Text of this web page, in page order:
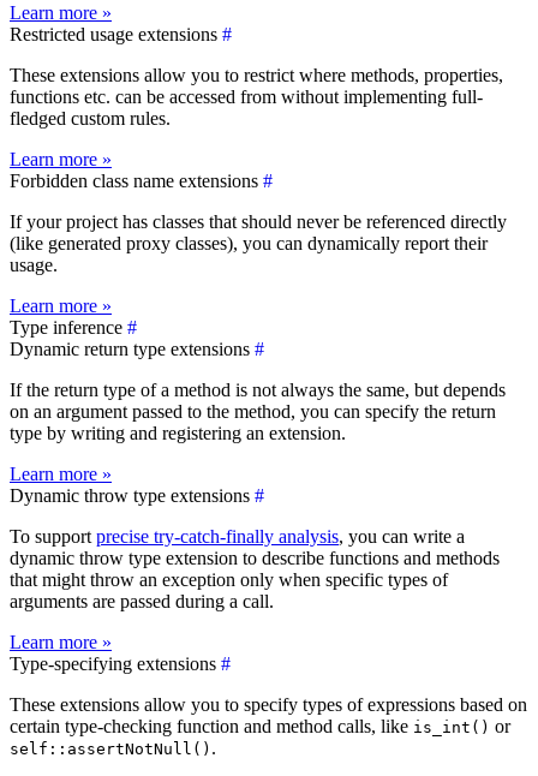
Learn more »
Restricted usage extensions #
These extensions allow you to restrict where methods, properties,
functions etc. can be accessed from without implementing full-
fledged custom rules.
Learn more »
Forbidden class name extensions #
If your project has classes that should never be referenced directly
(like generated proxy classes), you can dynamically report their
usage.
Learn more »
Type inference #
Dynamic return type extensions #
If the return type of a method is not always the same, but depends
on an argument passed to the method, you can specify the return
type by writing and registering an extension.
Learn more »
Dynamic throw type extensions #
To support precise try-catch-finally analysis, you can write a
dynamic throw type extension to describe functions and methods
that might throw an exception only when specific types of
arguments are passed during a call.
Learn more »
Type-specifying extensions #
These extensions allow you to specify types of expressions based on
certain type-checking function and method calls, like is_int() or
self::assertNotNull() .